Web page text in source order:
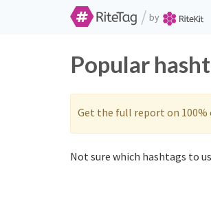
/ by
Popular
Get the full report on
Not sure which hashtags to